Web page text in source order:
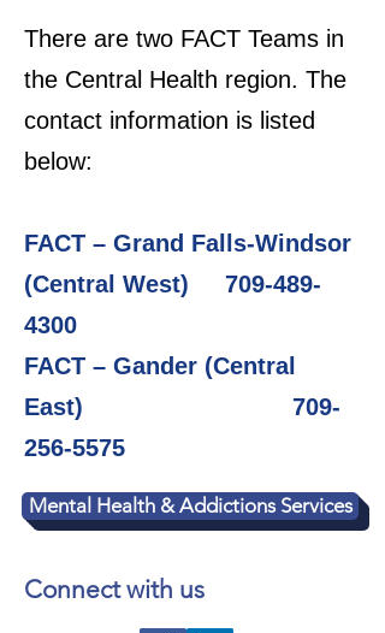
There are two FACT Teams in
the Central Health region. The
contact information is listed
below:
FACT – Grand Falls-Windsor
(Central West) 709-489-
4300
FACT – Gander (Central
East) 709-
256-5575
Mental Health & Addictions Services
Connect with us